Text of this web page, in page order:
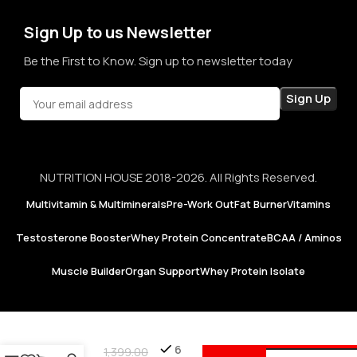
Sign Up to us Newsletter
Be the First to Know. Sign up to newsletter today
NUTRITION HOUSE 2018-2026. All Rights Reserved.
Multivitamin & MultimineralsPre-Work OutFat BurnerVitamins
Testosterone BoosterWhey Protein ConcentrateBCAA / Aminos
Muscle BuilderOrgan SupportWhey Protein Isolate
1,399.00
6